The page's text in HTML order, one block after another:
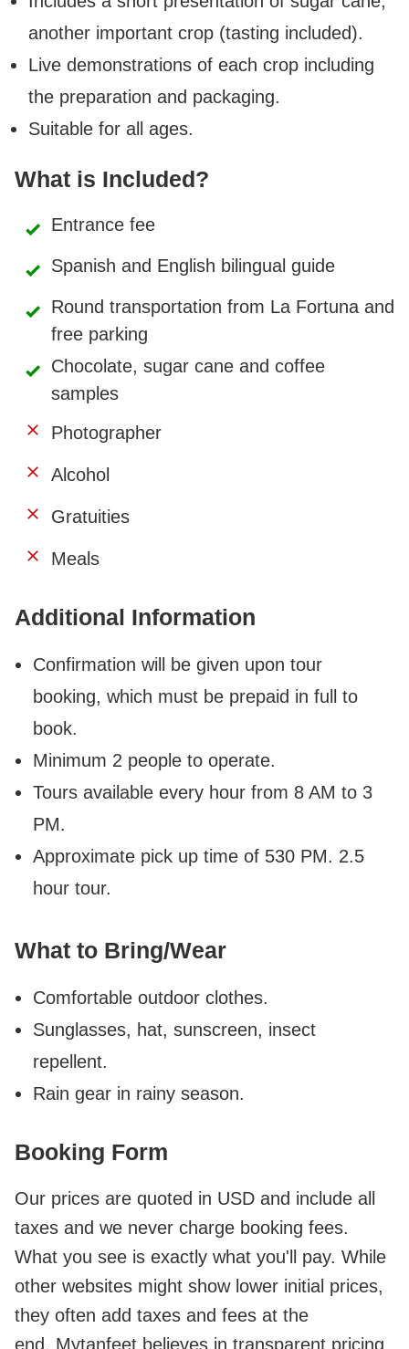
another important crop (tasting included).
Live demonstrations of each crop including
the preparation and packaging.
Suitable for all ages.
What is Included?
Entrance fee
Spanish and English bilingual guide
Round transportation from La Fortuna and
free parking
Chocolate, sugar cane and coffee
samples
Photographer
Alcohol
Gratuities
Meals
Additional Information
Confirmation will be given upon tour
booking, which must be prepaid in full to
book.
Minimum 2 people to operate.
Tours available every hour from 8 AM to 3
PM.
Approximate pick up time of 530 PM. 2.5
hour tour.
What to Bring/Wear
Comfortable outdoor clothes.
Sunglasses, hat, sunscreen, insect
repellent.
Rain gear in rainy season.
Booking Form
Our prices are quoted in USD and include all
taxes and we never charge booking fees.
What you see is exactly what you'll pay. While
other websites might show lower initial prices,
they often add taxes and fees at the
end, Mytanfeet believes in transparent pricing